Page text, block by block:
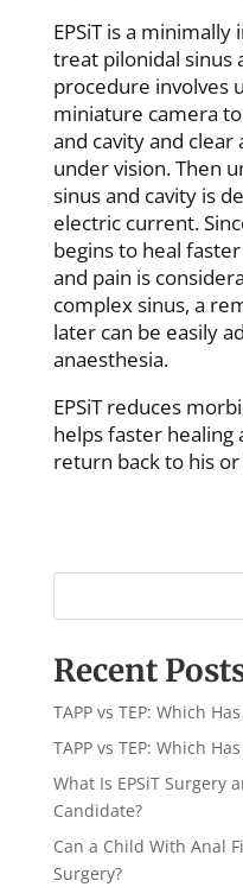
EPSiT is a
treat pilonidal sinus
procedure involves
miniature camera
and cavity and
under vision. Then
sinus and cavity is
electric current.
begins to heal
and pain is
complex sinus, a
later can be easily
anaesthesia.
EPSiT reduces
helps faster
return back to his
Recent
TAPP vs TEP: Which
TAPP vs TEP: Which
What Is EPSiT Surgery
Candidate?
Can a Child With Anal
Surgery?